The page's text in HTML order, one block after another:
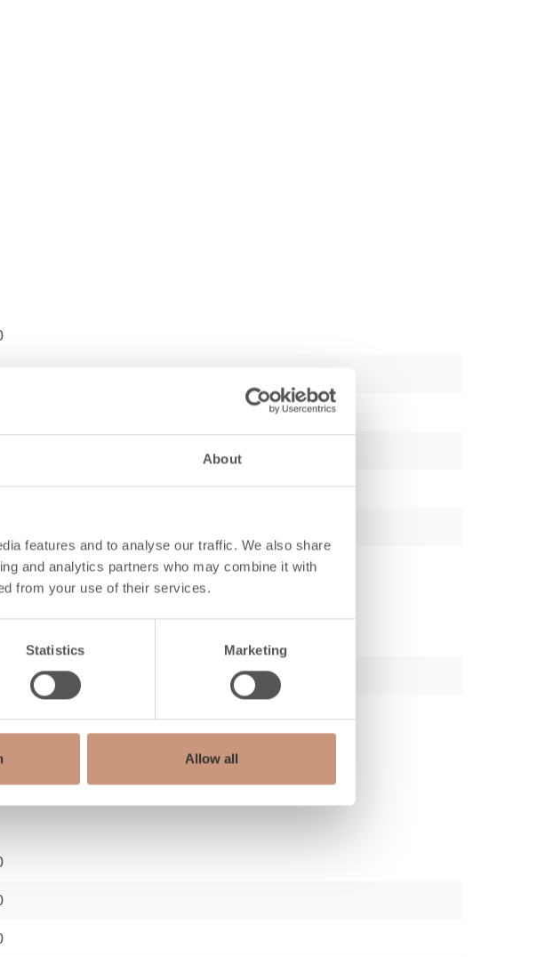
About
features and to analyse our traffic. We also share
and analytics partners who may combine it with
from your use of their services.
Statistics Marketing
Allow all